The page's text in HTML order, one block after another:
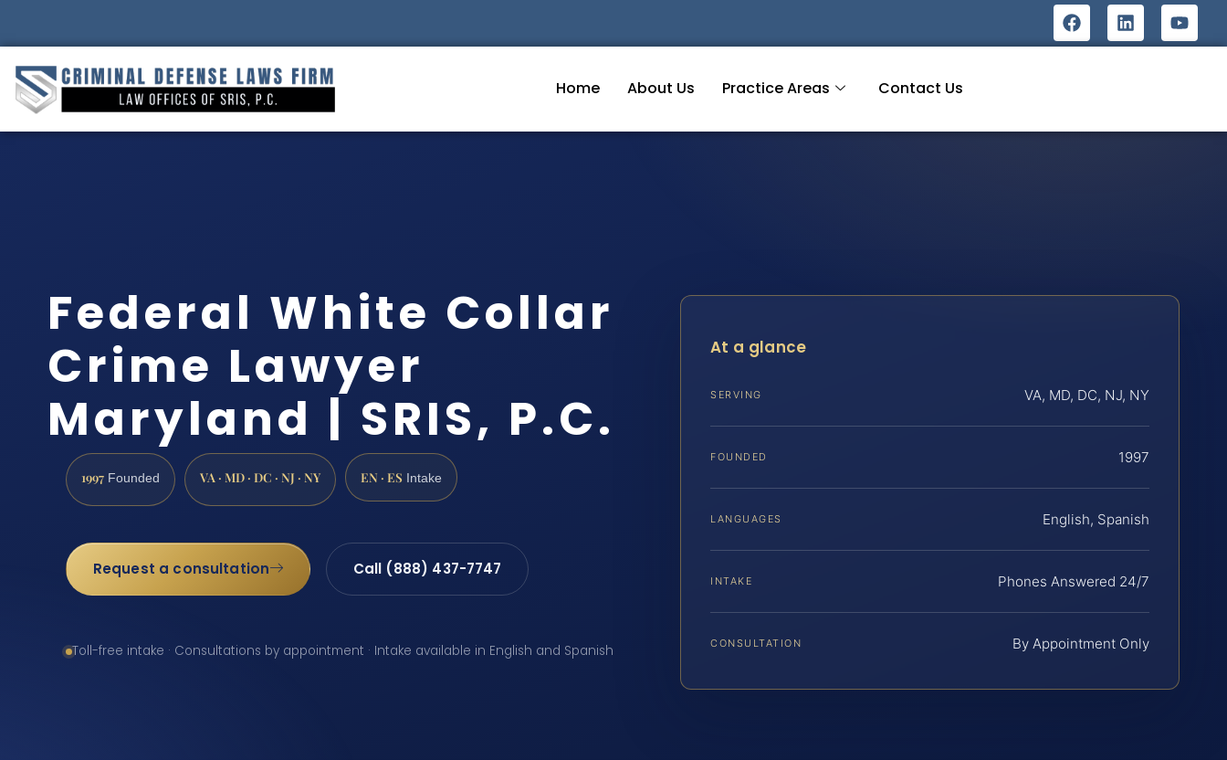
Home About Us Practice Areas Contact Us
Federal White Collar
Crime Lawyer
Maryland | SRIS, P.C.
1997 Founded VA · MD · DC · NJ · NY EN · ES Intake
Request a consultation Call (888) 437-7747
Toll-free intake · Consultations by appointment · Intake available in English and Spanish
At a glance
SERVING VA, MD, DC, NJ, NY
FOUNDED 1997
LANGUAGES English, Spanish
INTAKE Phones Answered 24/7
CONSULTATION By Appointment Only